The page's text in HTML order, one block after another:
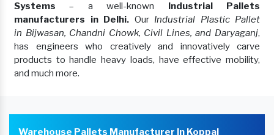
Systems – a well-known Industrial Pallets
manufacturers in Delhi. Our Industrial Plastic Pallet
in Bijwasan, Chandni Chowk, Civil Lines, and Daryaganj,
has engineers who creatively and innovatively carve
products to handle heavy loads, have effective mobility,
and much more.
Warehouse Pallets Manufacturer In Koppal